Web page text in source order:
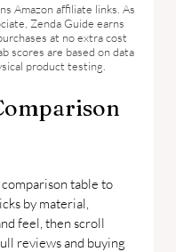
Amazon affiliate links. As
Zenda Guide earns
at no extra cost
scores are based on data
product testing.
table to
by material,
feel, then scroll
reviews and buying